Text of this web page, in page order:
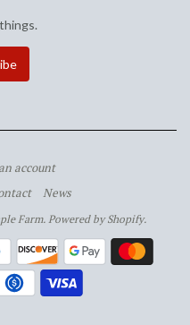
account
News
Farm. Powered by Shopify.